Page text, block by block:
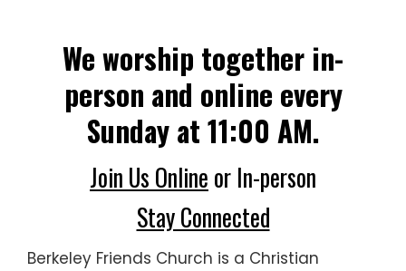
We worship together in-
person and online every
Sunday at 11:00 AM.
Join Us Online or In-person
Stay Connected
Berkeley Friends Church is a Christian